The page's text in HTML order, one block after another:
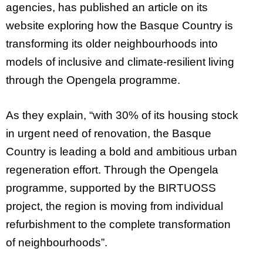
agencies, has published an article on its
website exploring how the Basque Country is
transforming its older neighbourhoods into
models of inclusive and climate-resilient living
through the Opengela programme.
As they explain, “with 30% of its housing stock
in urgent need of renovation, the Basque
Country is leading a bold and ambitious urban
regeneration effort. Through the Opengela
programme, supported by the BIRTUOSS
project, the region is moving from individual
refurbishment to the complete transformation
of neighbourhoods”.